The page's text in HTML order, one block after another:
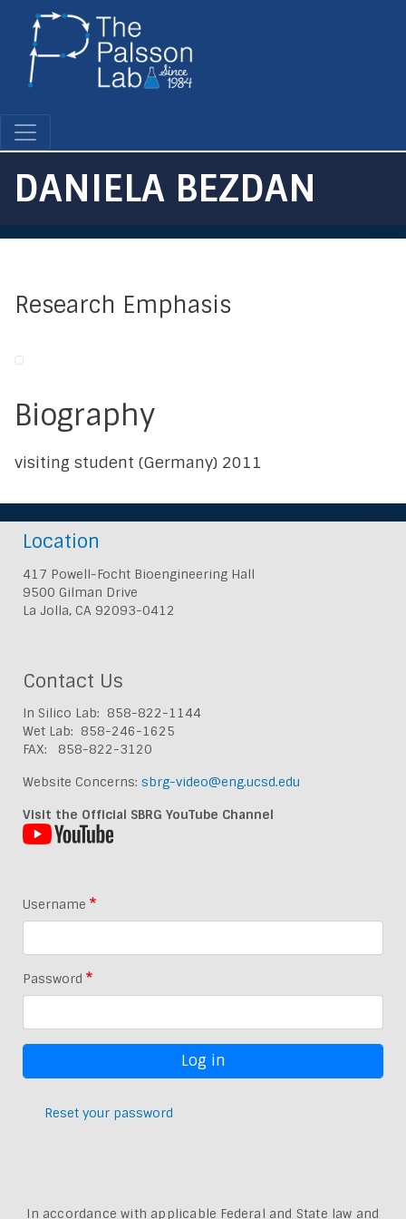
DANIELA BEZDAN
Research Emphasis
Biography
visiting student (Germany) 2011
Location
417 Powell-Focht Bioengineering Hall
9500 Gilman Drive
La Jolla, CA 92093-0412
Contact Us
In Silico Lab: 858-822-1144
Wet Lab: 858-246-1625
FAX: 858-822-3120
Website Concerns: sbrg-video@eng.ucsd.edu
Visit the Official SBRG YouTube Channel
Username
Password
Reset your password
In accordance with applicable Federal and State law and